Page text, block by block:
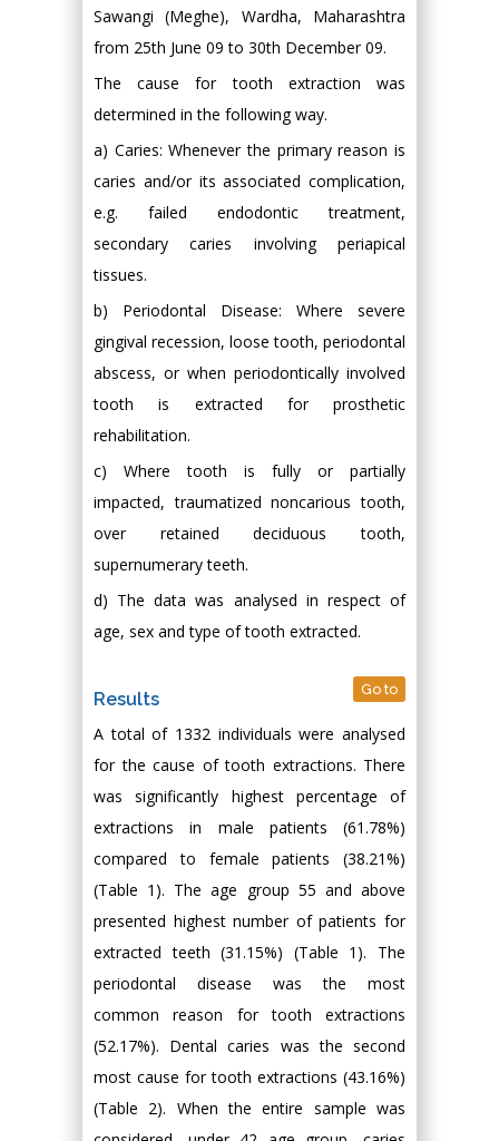
Sawangi (Meghe), Wardha, Maharashtra
from 25th June 09 to 30th December 09.
The cause for tooth extraction was
determined in the following way.
a) Caries: Whenever the primary reason is
caries and/or its associated complication,
e.g. failed endodontic treatment,
secondary caries involving periapical
tissues.
b) Periodontal Disease: Where severe
gingival recession, loose tooth, periodontal
abscess, or when periodontically involved
tooth is extracted for prosthetic
rehabilitation.
c) Where tooth is fully or partially
impacted, traumatized noncarious tooth,
over retained deciduous tooth,
supernumerary teeth.
d) The data was analysed in respect of
age, sex and type of tooth extracted.
Results Go to
A total of 1332 individuals were analysed
for the cause of tooth extractions. There
was significantly highest percentage of
extractions in male patients (61.78%)
compared to female patients (38.21%)
(Table 1). The age group 55 and above
presented highest number of patients for
extracted teeth (31.15%) (Table 1). The
periodontal disease was the most
common reason for tooth extractions
(52.17%). Dental caries was the second
most cause for tooth extractions (43.16%)
(Table 2). When the entire sample was